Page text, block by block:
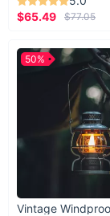
$65.49
$77.05
50%